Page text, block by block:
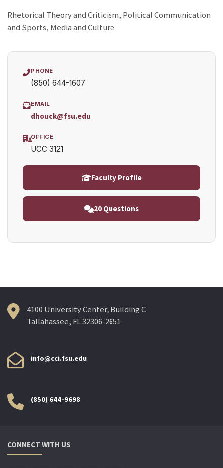
Rhetorical Theory and Criticism, Political Communication
and Sports, Media and Culture
PHONE
(850) 644-1607
EMAIL
dhouck@fsu.edu
OFFICE
UCC 3121
Faculty Profile
20 Questions
4100 University Center, Building C
Tallahassee, FL 32306-2651
info@cci.fsu.edu
(850) 644-9698
CONNECT WITH US